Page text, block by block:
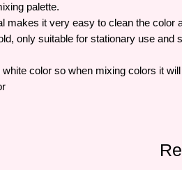
palette.
makes it very easy to clean the color
only suitable for stationary use and
color so when mixing colors it